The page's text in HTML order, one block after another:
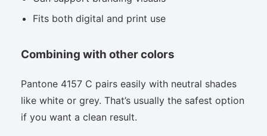
Fits both digital and print use
Combining with other colors
Pantone 4157 C pairs easily with neutral shades
like white or grey. That’s usually the safest option
if you want a clean result.